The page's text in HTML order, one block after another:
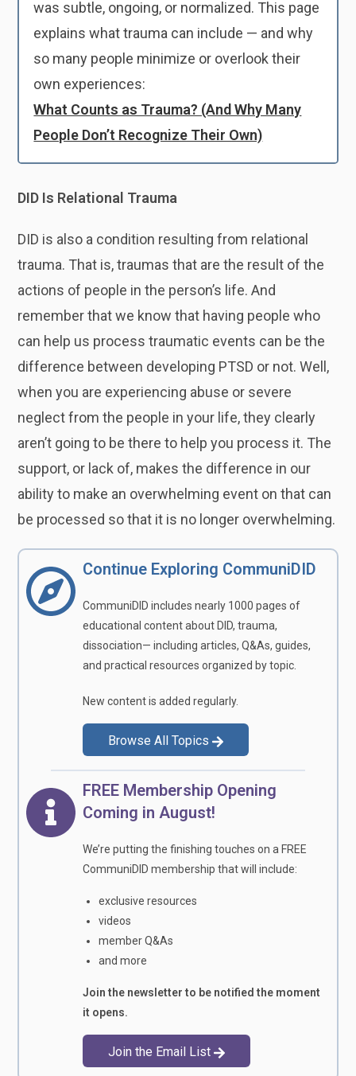
was subtle, ongoing, or normalized. This page
explains what trauma can include — and why
so many people minimize or overlook their
own experiences:
What Counts as Trauma? (And Why Many
People Don’t Recognize Their Own)
DID Is Relational Trauma
DID is also a condition resulting from relational
trauma. That is, traumas that are the result of the
actions of people in the person’s life. And
remember that we know that having people who
can help us process traumatic events can be the
difference between developing PTSD or not. Well,
when you are experiencing abuse or severe
neglect from the people in your life, they clearly
aren’t going to be there to help you process it. The
support, or lack of, makes the difference in our
ability to make an overwhelming event on that can
be processed so that it is no longer overwhelming.
Continue Exploring CommuniDID
CommuniDID includes nearly 1000 pages of
educational content about DID, trauma,
dissociation— including articles, Q&As, guides,
and practical resources organized by topic.
New content is added regularly.
Browse All Topics
FREE Membership Opening
Coming in August!
We’re putting the finishing touches on a FREE
CommuniDID membership that will include:
exclusive resources
videos
member Q&As
and more
Join the newsletter to be notified the moment
it opens.
Join the Email List